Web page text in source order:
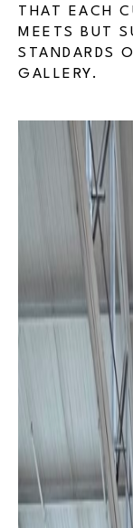
THAT EACH
MEETS BUT
STANDARDS
GALLERY.